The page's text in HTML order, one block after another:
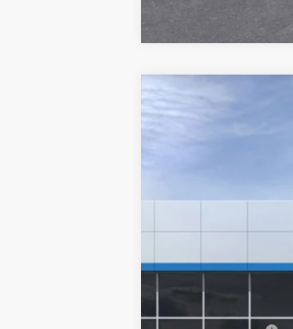
New Chevrolet